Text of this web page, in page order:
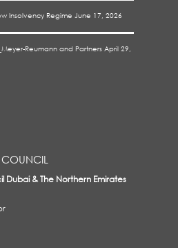
Insolvency Regime June 17, 2026
Reumann and Partners April 29,
COUNCIL
Dubai & The Northern Emirates